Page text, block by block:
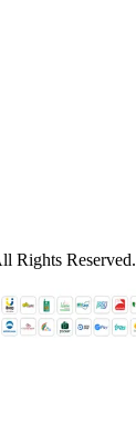
Rights Reserved.